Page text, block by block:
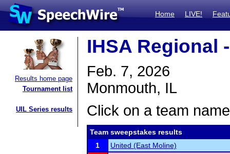
Home LIVE!
Results home page
Tournament list
UIL Series results
IHSA Regional
Feb. 7, 2026
Monmouth, IL
Click on a team
Team sweepstakes results
1
United (East Moline)